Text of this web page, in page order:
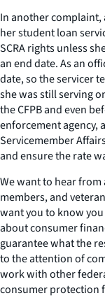
In another complaint,
her student loan
SCRA rights unless
an end date. As an
date, so the servicer
she was still serving
the CFPB and even
enforcement agency,
Servicemember
and ensure the rate
We want to hear
members, and
want you to know
about consumer
guarantee what the
to the attention of
work with other
consumer protection